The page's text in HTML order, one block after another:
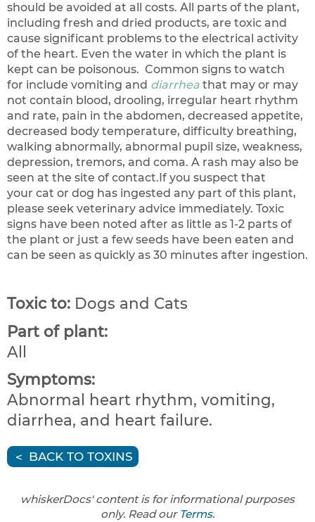
should be avoided at all costs. All parts of the plant,
including fresh and dried products, are toxic and
cause significant problems to the electrical activity
of the heart. Even the water in which the plant is
kept can be poisonous. Common signs to watch
for include vomiting and diarrhea that may or may
not contain blood, drooling, irregular heart rhythm
and rate, pain in the abdomen, decreased appetite,
decreased body temperature, difficulty breathing,
walking abnormally, abnormal pupil size, weakness,
depression, tremors, and coma. A rash may also be
seen at the site of contact.If you suspect that
your cat or dog has ingested any part of this plant,
please seek veterinary advice immediately. Toxic
signs have been noted after as little as 1-2 parts of
the plant or just a few seeds have been eaten and
can be seen as quickly as 30 minutes after ingestion.
Toxic to: Dogs and Cats
Part of plant:
All
Symptoms:
Abnormal heart rhythm, vomiting,
diarrhea, and heart failure.
BACK TO TOXINS
whiskerDocs' content is for informational purposes
only. Read our Terms.